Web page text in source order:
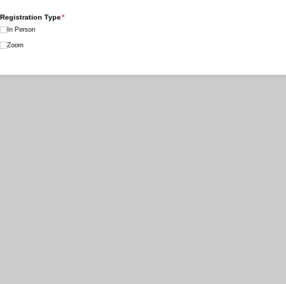
Registration Type*
(required)
In Person
Zoom